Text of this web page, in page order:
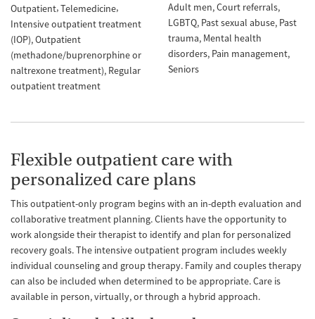
Outpatient Telemedicine
Intensive outpatient treatment
(IOP) Outpatient
(methadone/buprenorphine or
naltrexone treatment) Regular
outpatient treatment
Adult men Court referrals
LGBTQ Past sexual abuse Past
trauma Mental health
disorders Pain management
Seniors
Flexible outpatient care with
personalized care plans
This outpatient-only program begins with an in-depth evaluation and
collaborative treatment planning. Clients have the opportunity to
work alongside their therapist to identify and plan for personalized
recovery goals. The intensive outpatient program includes weekly
individual counseling and group therapy. Family and couples therapy
can also be included when determined to be appropriate. Care is
available in person, virtually, or through a hybrid approach.